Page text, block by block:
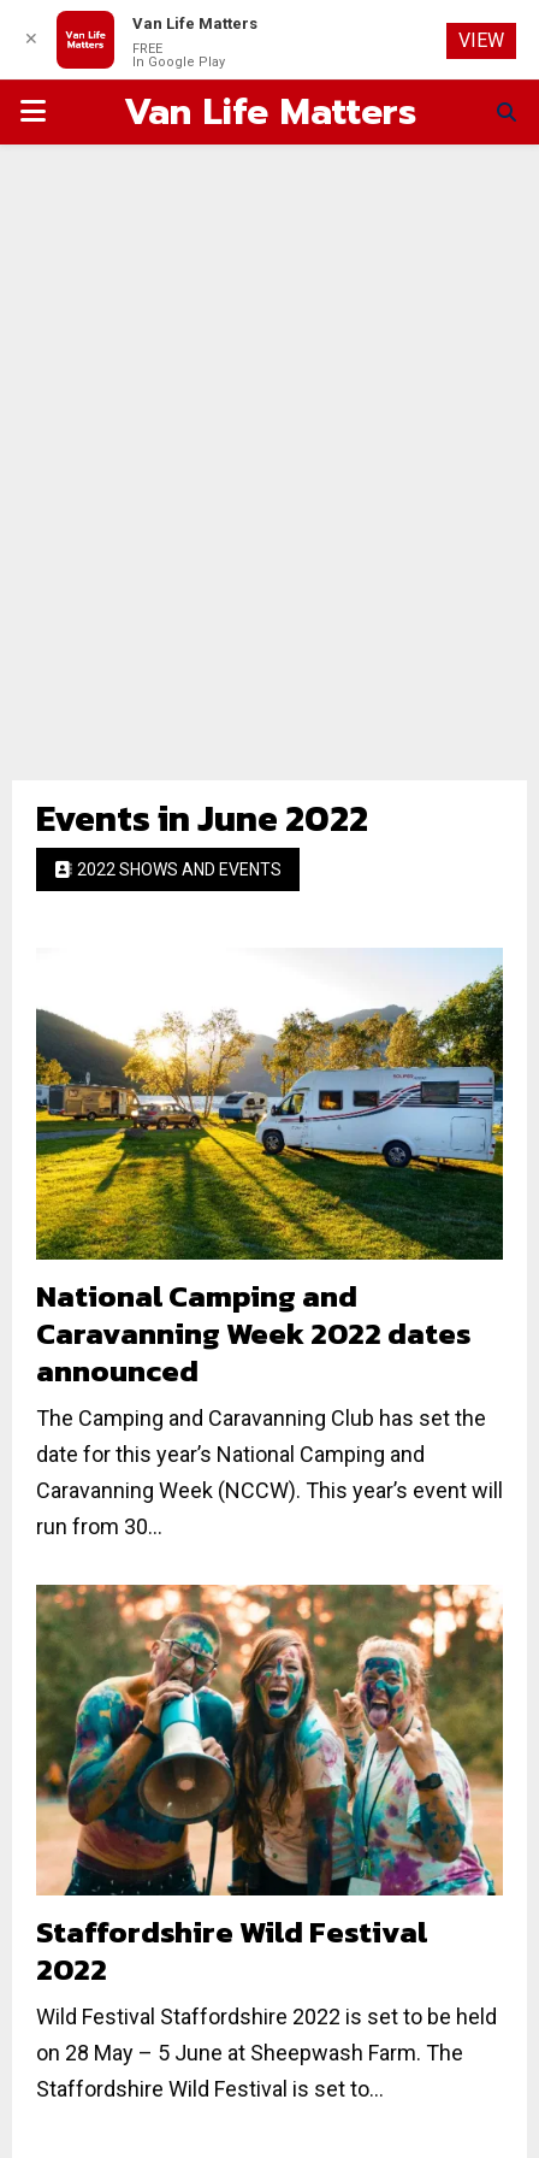
PRIMARYVan Life Matters
Events in June 2022
2022 SHOWS AND EVENTS
National Camping and
Caravanning Week 2022 dates
announced
The Camping and Caravanning Club has set the
date for this year’s National Camping and
Caravanning Week (NCCW). This year’s event will
run from 30...
Staffordshire Wild Festival
2022
Wild Festival Staffordshire 2022 is set to be held
on 28 May – 5 June at Sheepwash Farm. The
Staffordshire Wild Festival is set to...
✕
Van Life Matters
FREE
In Google Play
VIEW